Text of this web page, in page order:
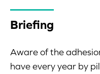
Briefing
Aware of the
have every year by